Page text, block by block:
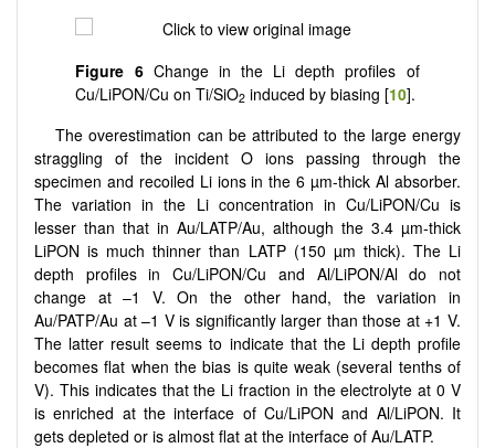
Figure 6 Change in the Li depth profiles of
Cu/LiPON/Cu on Ti/SiO2 induced by biasing [10].
The overestimation can be attributed to the large energy
straggling of the incident O ions passing through the
specimen and recoiled Li ions in the 6 µm-thick Al absorber.
The variation in the Li concentration in Cu/LiPON/Cu is
lesser than that in Au/LATP/Au, although the 3.4 µm-thick
LiPON is much thinner than LATP (150 µm thick). The Li
depth profiles in Cu/LiPON/Cu and Al/LiPON/Al do not
change at –1 V. On the other hand, the variation in
Au/PATP/Au at –1 V is significantly larger than those at +1 V.
The latter result seems to indicate that the Li depth profile
becomes flat when the bias is quite weak (several tenths of
V). This indicates that the Li fraction in the electrolyte at 0 V
is enriched at the interface of Cu/LiPON and Al/LiPON. It
gets depleted or is almost flat at the interface of Au/LATP.